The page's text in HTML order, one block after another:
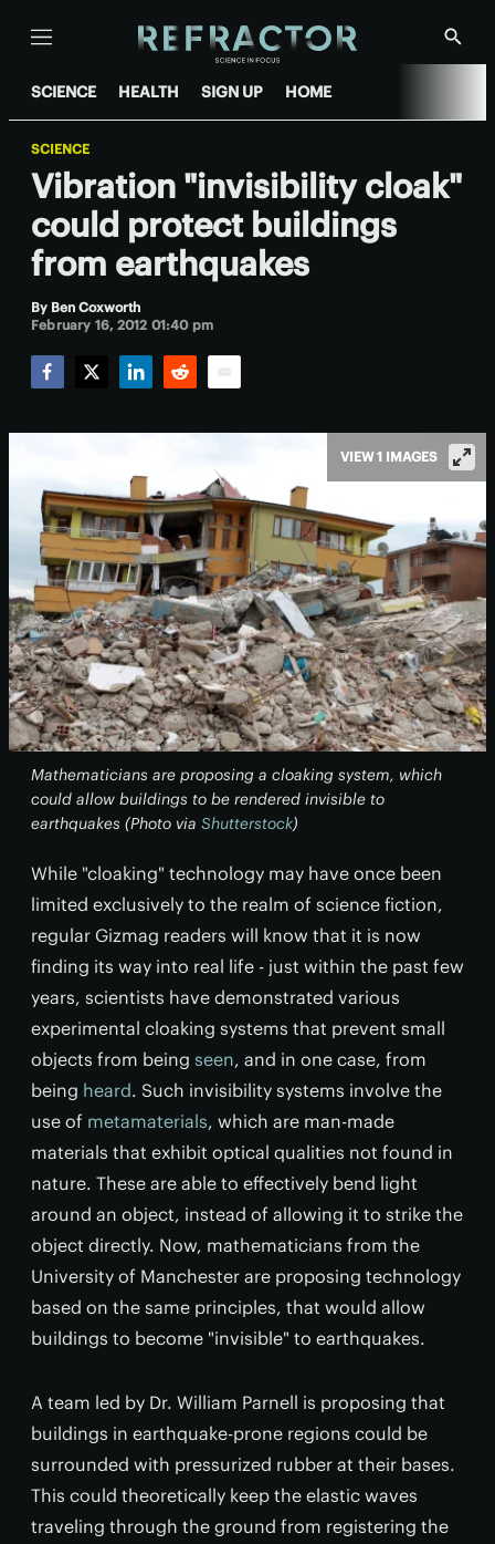
Menu
Show
SCIENCE HEALTH SIGN UP HOME
SCIENCE
Vibration "invisibility cloak"
could protect buildings
from earthquakes
By Ben Coxworth
February 16, 2012 01:40 pm
Mathematicians are proposing a cloaking system, which
could allow buildings to be rendered invisible to
earthquakes (Photo via Shutterstock)
VIEW 1 IMAGES
While "cloaking" technology may have once been
limited exclusively to the realm of science fiction,
regular Gizmag readers will know that it is now
finding its way into real life - just within the past few
years, scientists have demonstrated various
experimental cloaking systems that prevent small
objects from being seen, and in one case, from
being heard. Such invisibility systems involve the
use of metamaterials, which are man-made
materials that exhibit optical qualities not found in
nature. These are able to effectively bend light
around an object, instead of allowing it to strike the
object directly. Now, mathematicians from the
University of Manchester are proposing technology
based on the same principles, that would allow
buildings to become "invisible" to earthquakes.
A team led by Dr. William Parnell is proposing that
buildings in earthquake-prone regions could be
surrounded with pressurized rubber at their bases.
This could theoretically keep the elastic waves
traveling through the ground from registering the